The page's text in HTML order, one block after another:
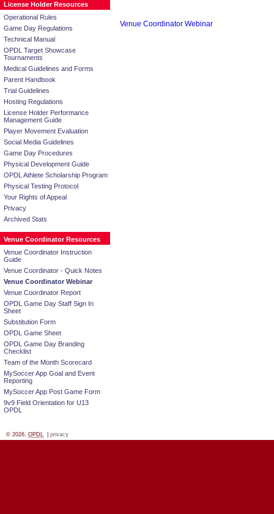
License Holder Resources
Operational Rules
Game Day Regulations
Technical Manual
OPDL Target Showcase
Tournaments
Medical Guidelines and Forms
Parent Handbook
Trial Guidelines
Hosting Regulations
License Holder Performance
Management Guide
Player Movement Evaluation
Social Media Guidelines
Game Day Procedures
Physical Development Guide
OPDL Athlete Scholarship Program
Physical Testing Protocol
Your Rights of Appeal
Privacy
Archived Stats
Venue Coordinator Resources
Venue Coordinator Instruction
Guide
Venue Coordinator - Quick Notes
Venue Coordinator Webinar
Venue Coordinator Report
OPDL Game Day Staff Sign In
Sheet
Substitution Form
OPDL Game Sheet
OPDL Game Day Branding
Checklist
Team of the Month Scorecard
MySoccer App Goal and Event
Reporting
MySoccer App Post Game Form
9v9 Field Orientation for U13
OPDL
Venue Coordinator Webinar
© 2026, OPDL privacy